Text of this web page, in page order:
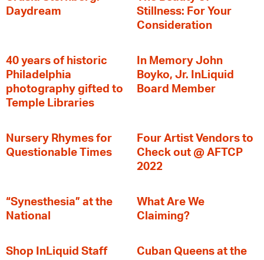
Daydream
Stillness: For Your
Consideration
40 years of historic
Philadelphia
photography gifted to
Temple Libraries
In Memory John
Boyko, Jr. InLiquid
Board Member
Nursery Rhymes for
Questionable Times
Four Artist Vendors to
Check out @ AFTCP
2022
“Synesthesia” at the
National
What Are We
Claiming?
Shop InLiquid Staff
Cuban Queens at the